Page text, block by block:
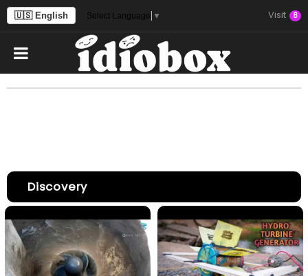
🇺🇸 English Select Language ▼ Visit 8
Discovery